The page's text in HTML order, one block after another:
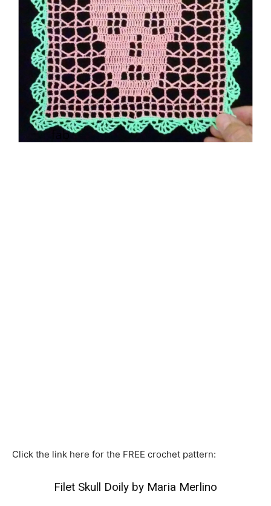
Click the link here for the FREE crochet pattern:
Filet Skull Doily by Maria Merlino